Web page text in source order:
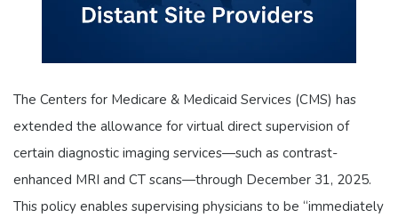
The Centers for Medicare & Medicaid Services (CMS) has
extended the allowance for virtual direct supervision of
certain diagnostic imaging services—such as contrast-
enhanced MRI and CT scans—through December 31, 2025.
This policy enables supervising physicians to be “immediately